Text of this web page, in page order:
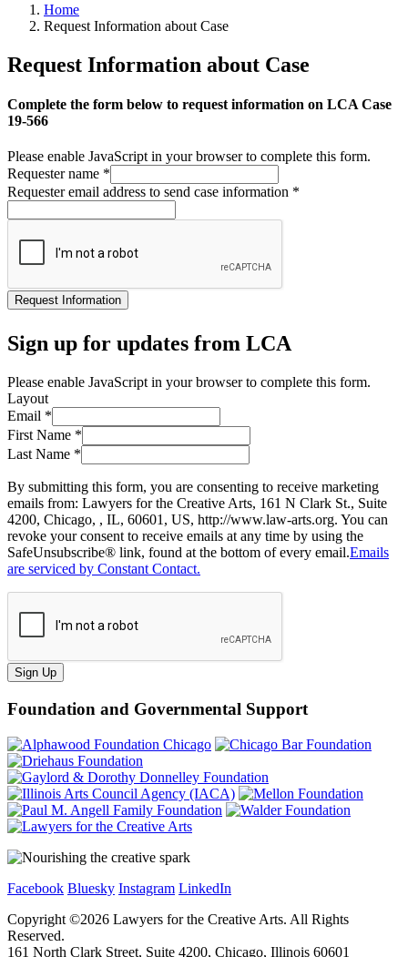
Home
Request Information about Case
Request Information about Case
Complete the form below to request information on LCA Case
19-566
Please enable JavaScript in your browser to complete this form.
Requester name *
Requester email address to send case information *
Request Information
Sign up for updates from LCA
Please enable JavaScript in your browser to complete this form.
Layout
Email *
First Name *
Last Name *
By submitting this form, you are consenting to receive marketing
emails from: Lawyers for the Creative Arts, 161 N Clark St., Suite
4200, Chicago, , IL, 60601, US, http://www.law-arts.org. You can
revoke your consent to receive emails at any time by using the
SafeUnsubscribe® link, found at the bottom of every email.Emails
are serviced by Constant Contact.
Sign Up
Foundation and Governmental Support
Facebook Bluesky Instagram LinkedIn
Copyright ©2026 Lawyers for the Creative Arts. All Rights
Reserved.
161 North Clark Street, Suite 4200, Chicago, Illinois 60601